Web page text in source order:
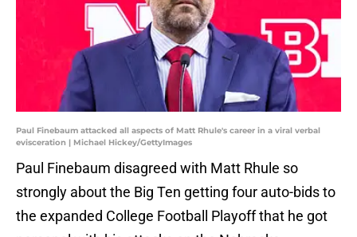
Paul Finebaum attacked all aspects of Matt Rhule's career in a viral verbal
evisceration | Michael Hickey/GettyImages
Paul Finebaum disagreed with Matt Rhule so
strongly about the Big Ten getting four auto-bids to
the expanded College Football Playoff that he got